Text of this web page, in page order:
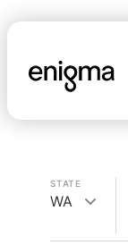
STATE
WA